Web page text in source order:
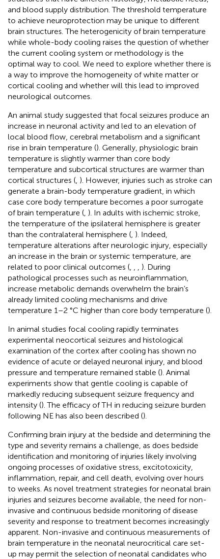
and blood supply distribution. The threshold temperature
to achieve neuroprotection may be unique to different
brain structures. The heterogenicity of brain temperature
while whole-body cooling raises the question of whether
the current cooling system or methodology is the
optimal way to cool. We need to explore whether there is
a way to improve the homogeneity of white matter or
cortical cooling and whether will this lead to improved
neurological outcomes.
An animal study suggested that focal seizures produce an
increase in neuronal activity and led to an elevation of
local blood flow, cerebral metabolism and a significant
rise in brain temperature (). Generally, physiologic brain
temperature is slightly warmer than core body
temperature and subcortical structures are warmer than
cortical structures ( ). However, injuries such as stroke can
generate a brain-body temperature gradient, in which
case core body temperature becomes a poor surrogate
of brain temperature ( ). In adults with ischemic stroke,
the temperature of the ipsilateral hemisphere is greater
than the contralateral hemisphere ( ). Indeed,
temperature alterations after neurologic injury, especially
an increase in the brain or systemic temperature, are
related to poor clinical outcomes (
). During
pathological processes such as neuroinflammation,
increase metabolic demands overwhelm the brain’s
already limited cooling mechanisms and drive
temperature 1–2 °C higher than core body temperature ().
In animal studies focal cooling rapidly terminates
experimental neocortical seizures and histological
examination of the cortex after cooling has shown no
evidence of acute or delayed neuronal injury, and blood
pressure and temperature remained stable (). Animal
experiments show that gentle cooling is capable of
markedly reducing subsequent seizure frequency and
intensity (). The efficacy of TH in reducing seizure burden
following NE has also been described ().
Confirming brain injury at the bedside and determining the
type and severity remains a challenge, as does bedside
identification and monitoring of injuries likely involving
ongoing processes of oxidative stress, excitotoxicity,
inflammation, repair, and cell death, evolving over hours
to weeks. As novel treatment strategies for neonatal brain
injuries and seizures become available, the need for non-
invasive and continuous bedside monitoring of disease
severity and response to treatment becomes increasingly
apparent. Non-invasive and continuous measurements of
brain temperature in the neonatal neurocritical care set-
up may permit the selection of neonatal candidates who